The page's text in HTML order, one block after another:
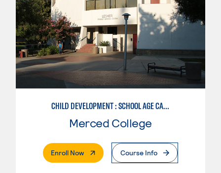
CHILD DEVELOPMENT : SCHOOL AGE CARE SPECIALIZATION
Merced College
Enroll Now. External PageCourse Info